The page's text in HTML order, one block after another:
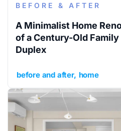
BEFORE & AFTER
A Minimalist Home
of a Century-Old Family
Duplex
before and after home